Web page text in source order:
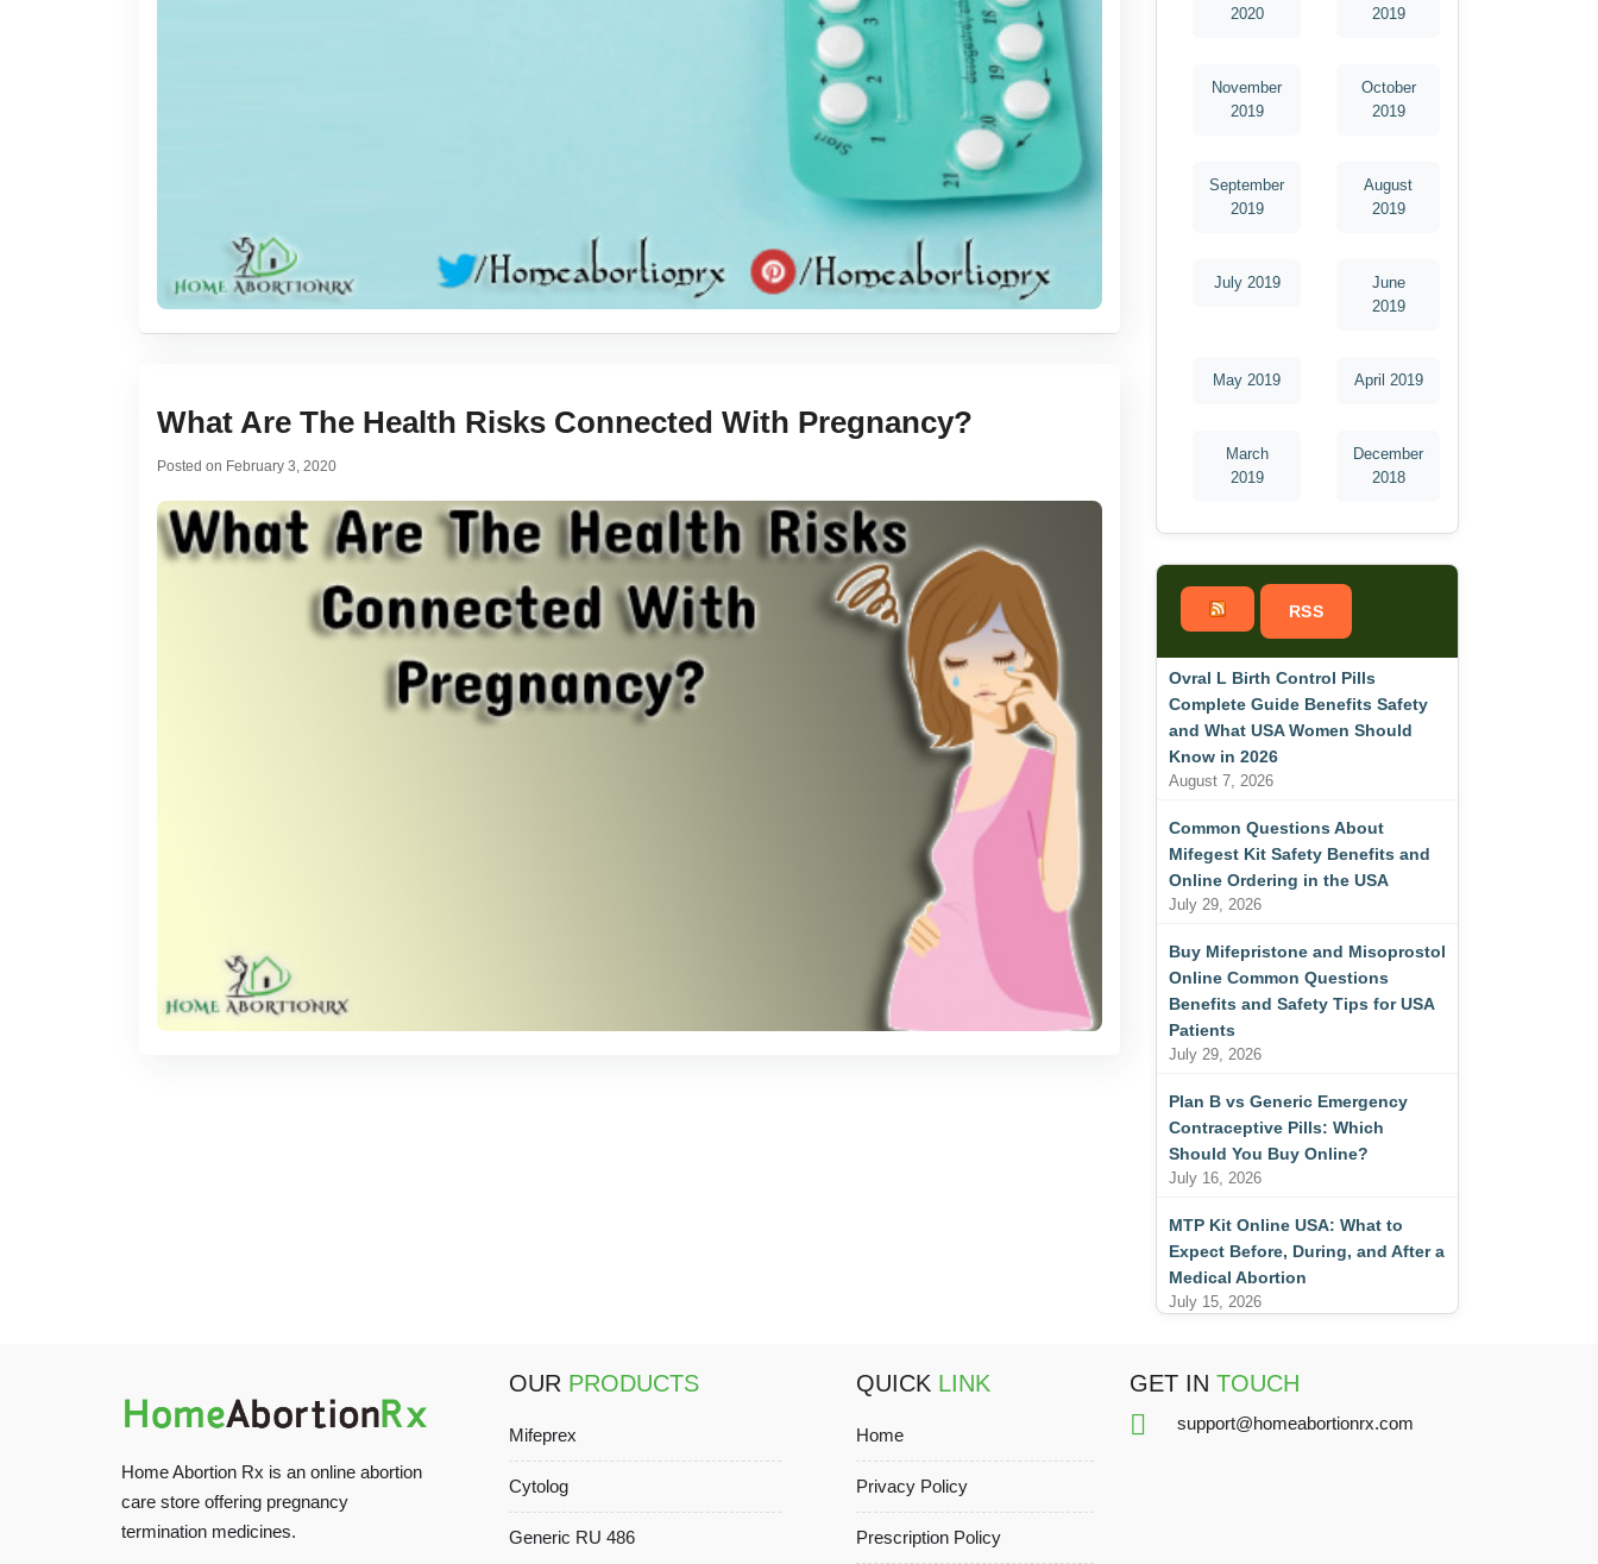
What Are The Health Risks Connected With Pregnancy?
Posted on February 3, 2020
2020
2019
November
2019
October
2019
September
2019
August
2019
July 2019
June
2019
May 2019 April 2019
March
2019
December
2018
RSS
Ovral L Birth Control Pills
Complete Guide Benefits Safety
and What USA Women Should
Know in 2026
August 7, 2026
Common Questions About
Mifegest Kit Safety Benefits and
Online Ordering in the USA
July 29, 2026
Buy Mifepristone and Misoprostol
Online Common Questions
Benefits and Safety Tips for USA
Patients
July 29, 2026
Plan B vs Generic Emergency
Contraceptive Pills: Which
Should You Buy Online?
July 16, 2026
MTP Kit Online USA: What to
Expect Before, During, and After a
Medical Abortion
July 15, 2026
Home Abortion Rx is an online abortion
care store offering pregnancy
termination medicines.
OUR PRODUCTS
Mifeprex
Cytolog
Generic RU 486
QUICK LINK
Home
Privacy Policy
Prescription Policy
GET IN TOUCH
support@homeabortionrx.com